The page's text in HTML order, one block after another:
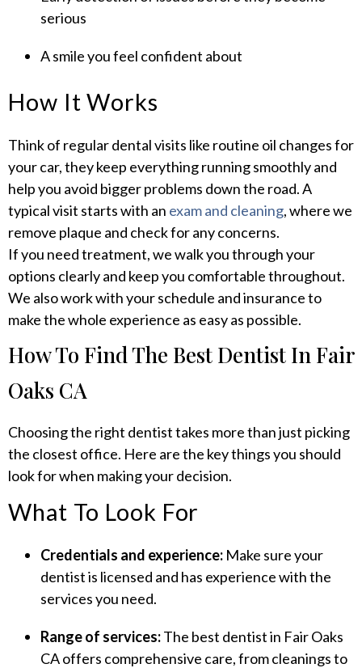
serious
A smile you feel confident about
How It Works
Think of regular dental visits like routine oil changes for
your car, they keep everything running smoothly and
help you avoid bigger problems down the road. A
typical visit starts with an exam and cleaning, where we
remove plaque and check for any concerns.
If you need treatment, we walk you through your
options clearly and keep you comfortable throughout.
We also work with your schedule and insurance to
make the whole experience as easy as possible.
How To Find The Best Dentist In Fair
Oaks CA
Choosing the right dentist takes more than just picking
the closest office. Here are the key things you should
look for when making your decision.
What To Look For
Credentials and experience: Make sure your
dentist is licensed and has experience with the
services you need.
Range of services:The best dentist in Fair Oaks
CA offers comprehensive care, from cleanings to